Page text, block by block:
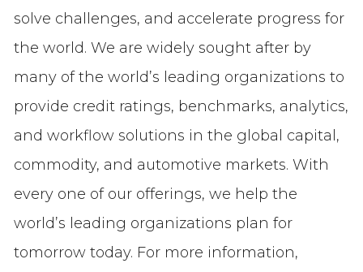
solve challenges, and accelerate progress for
the world. We are widely sought after by
many of the world’s leading organizations to
provide credit ratings, benchmarks, analytics,
and workflow solutions in the global capital,
commodity, and automotive markets. With
every one of our offerings, we help the
world’s leading organizations plan for
tomorrow today. For more information,